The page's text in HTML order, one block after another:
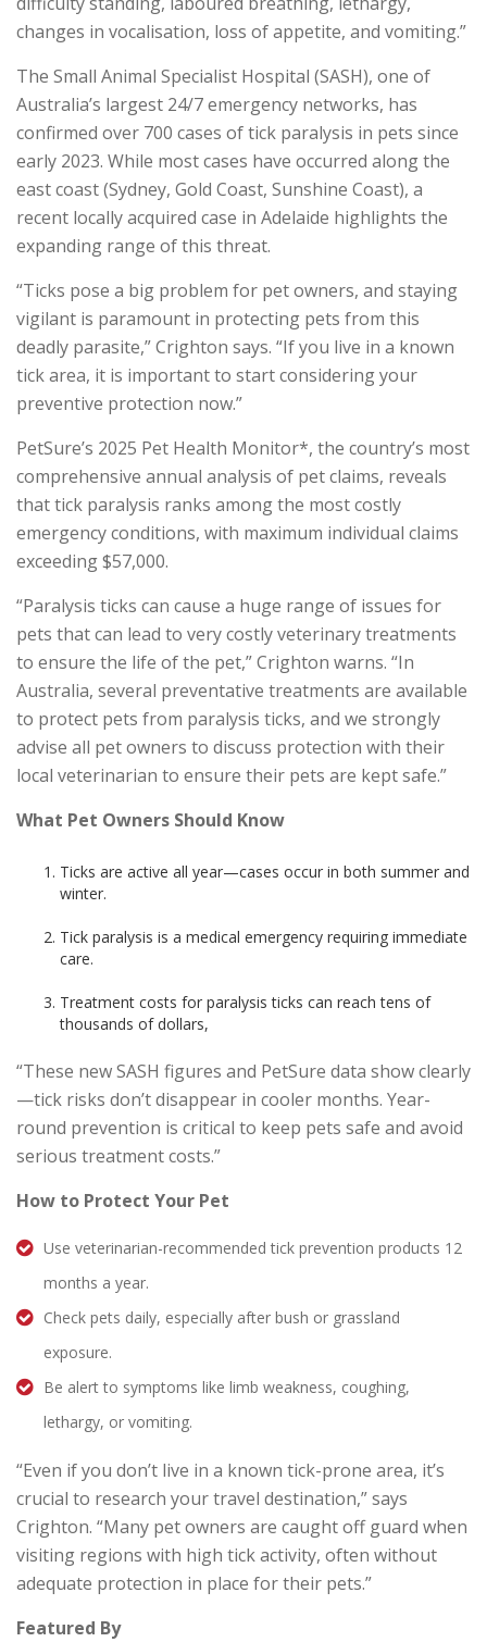
changes in vocalisation, loss of appetite, and vomiting.”
The Small Animal Specialist Hospital (SASH), one of
Australia’s largest 24/7 emergency networks, has
confirmed over 700 cases of tick paralysis in pets since
early 2023. While most cases have occurred along the
east coast (Sydney, Gold Coast, Sunshine Coast), a
recent locally acquired case in Adelaide highlights the
expanding range of this threat.
“Ticks pose a big problem for pet owners, and staying
vigilant is paramount in protecting pets from this
deadly parasite,” Crighton says. “If you live in a known
tick area, it is important to start considering your
preventive protection now.”
PetSure’s 2025 Pet Health Monitor*, the country’s most
comprehensive annual analysis of pet claims, reveals
that tick paralysis ranks among the most costly
emergency conditions, with maximum individual claims
exceeding $57,000.
“Paralysis ticks can cause a huge range of issues for
pets that can lead to very costly veterinary treatments
to ensure the life of the pet,” Crighton warns. “In
Australia, several preventative treatments are available
to protect pets from paralysis ticks, and we strongly
advise all pet owners to discuss protection with their
local veterinarian to ensure their pets are kept safe.”
What Pet Owners Should Know
Ticks are active all year—cases occur in both summer and
winter.
Tick paralysis is a medical emergency requiring immediate
care.
Treatment costs for paralysis ticks can reach tens of
thousands of dollars,
“These new SASH figures and PetSure data show clearly
—tick risks don’t disappear in cooler months. Year-
round prevention is critical to keep pets safe and avoid
serious treatment costs.”
How to Protect Your Pet
Use veterinarian-recommended tick prevention products 12
months a year.
Check pets daily, especially after bush or grassland
exposure.
Be alert to symptoms like limb weakness, coughing,
lethargy, or vomiting.
“Even if you don’t live in a known tick-prone area, it’s
crucial to research your travel destination,” says
Crighton. “Many pet owners are caught off guard when
visiting regions with high tick activity, often without
adequate protection in place for their pets.”
Featured By